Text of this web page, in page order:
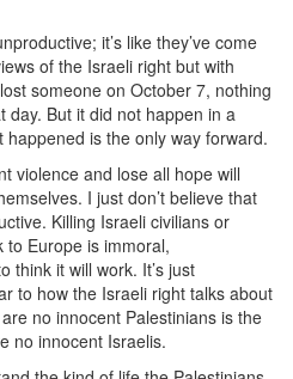
it’s like they’ve come
of the Israeli right but with
someone on October 7, nothing
day. But it did not happen in a
is the only way forward.
violence and lose all hope will
I just don’t believe that
Killing Israeli civilians or
to Europe is immoral,
think it will work. It’s just
to how the Israeli right talks about
no innocent Palestinians is the
no innocent Israelis.